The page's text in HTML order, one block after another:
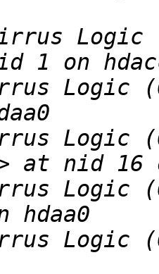
Logic
Logic
Logic
Logic
Logic